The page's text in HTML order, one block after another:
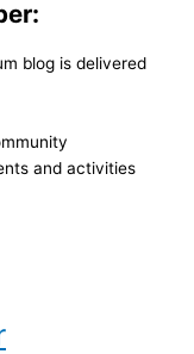
blog is delivered
and activities